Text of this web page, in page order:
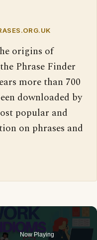
origins of
Phrase Finder
more than 700
downloaded by
popular and
on phrases and
Now Playing